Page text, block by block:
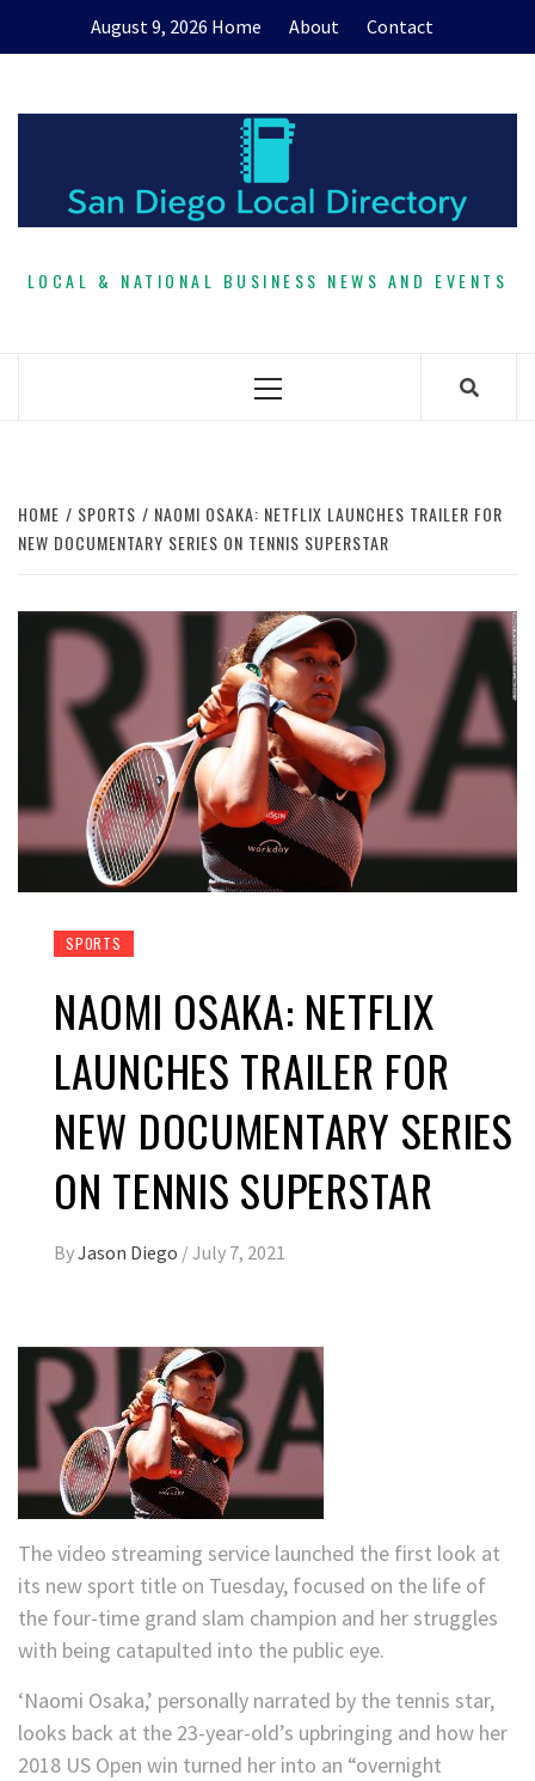
August 9, 2026 Home About Contact
LOCAL & NATIONAL BUSINESS NEWS AND EVENTS
Primary
HOME SPORTS
NAOMI OSAKA: NETFLIX LAUNCHES TRAILER FOR
NEW DOCUMENTARY SERIES ON TENNIS SUPERSTAR
SPORTS
NAOMI OSAKA: NETFLIX
LAUNCHES TRAILER FOR
NEW DOCUMENTARY SERIES
ON TENNIS SUPERSTAR
ByJason Diego /July 7, 2021
The video streaming service launched the first look at
its new sport title on Tuesday, focused on the life of
the four-time grand slam champion and her struggles
with being catapulted into the public eye.
‘Naomi Osaka,’ personally narrated by the tennis star,
looks back at the 23-year-old’s upbringing and how her
2018 US Open win turned her into an “overnight